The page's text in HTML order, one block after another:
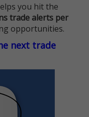
you hit the
trade alerts per
opportunities.
next trade